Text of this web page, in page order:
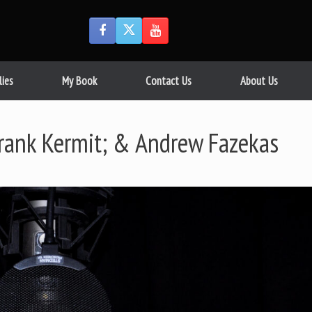
My Book Contact Us About Us
Kermit; & Andrew Fazekas